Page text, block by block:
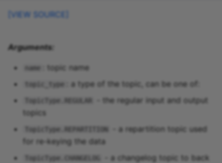
[VIEW SOURCE]
Arguments:
name : topic name
topic_type : a type of the topic, can be one of:
TopicType.REGULAR
- the regular input and output
topics
TopicType.REPARTITION
- a repartition topic used
for re-keying the data
TopicType.CHANGELOG
- a changelog topic to back